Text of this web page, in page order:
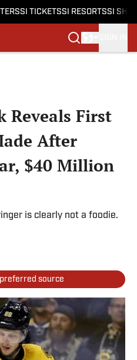
SI TICKETSSI RESORTSSI
Reveals First
After
$40 Million
is clearly not a foodie.
source